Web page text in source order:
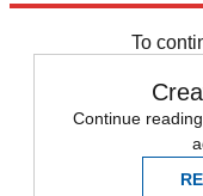
To
Continue